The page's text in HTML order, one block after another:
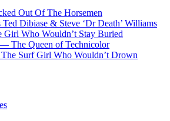
Out Of The Horsemen
Dibiase & Steve ‘Dr Death’ Williams
Girl Who Wouldn’t Stay Buried
The Queen of Technicolor
Surf Girl Who Wouldn’t Drown